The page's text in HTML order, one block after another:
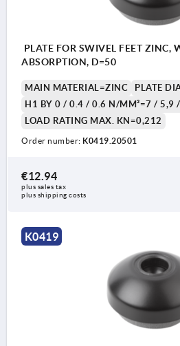
PLATE FOR SWIVEL FEET ZINC,
ABSORPTION, D=50
MAIN MATERIAL=ZINC PLATE
H1 BY 0 / 0.4 / 0.6 N/MM²=7 / 5,9
LOAD RATING MAX. KN=0,212
Order number: K0419.20501
€12.94
plus sales tax
plus shipping costs
K0419